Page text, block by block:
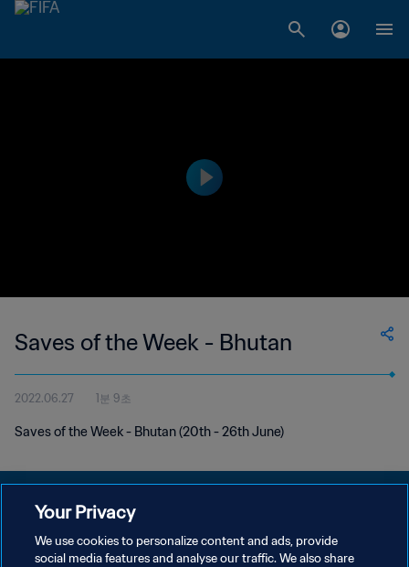
Saves of the Week - Bhutan
2022.06.27 1분 9초
Saves of the Week - Bhutan (20th - 26th June)
개인정보 보호정책
Your Privacy
We use cookies to personalize content and ads, provide
social media features and analyse our traffic. We also share